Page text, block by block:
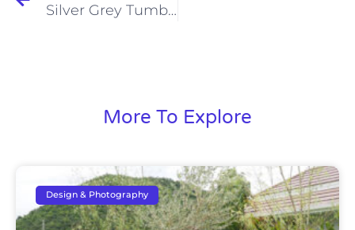
Silver Grey Tumbled
More To Explore
Design & Photography